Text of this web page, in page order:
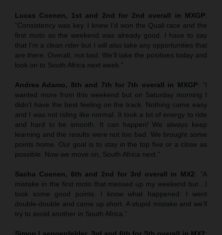
Lucas Coenen, 1st and 2nd for 2nd overall in MXGP:
“Consistency was key. I knew I’d won the Quali race and the
first moto so the weekend was already good. I have to say
that I’m a clean rider but I will also take any opportunities that
are there. Overall, not bad. We’ll take the positives today and
look on to South Africa next week.”
Andrea Adamo, 8th and 7th for 7th overall in MXGP: “I
wanted more from this weekend but on Saturday morning I
didn’t have the best feeling on the track. Nothing came easy
and I was not riding like normal. It took a lot of energy to ride
and hard to be smooth. It can happen! We always keep
learning and the results were not too bad. We brought some
points home. Our goal is to stay in the top five or a close as
possible. Now we move on, South Africa next.”
Sacha Coenen, 6th and 2nd for 3rd overall in MX2: “A
mistake in the first moto that messed up my weekend but…I
took some good points. I know what happened: I went
double-double and came up short. A stupid mistake and we’ll
try to avoid another in South Africa.”